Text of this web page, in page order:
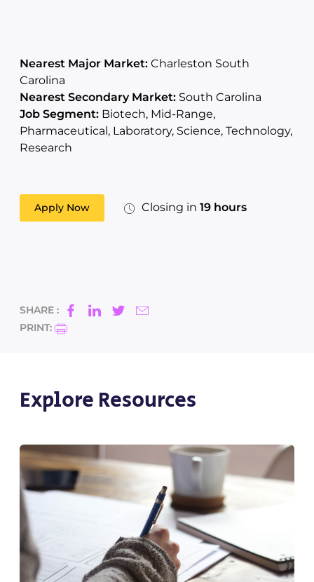
Nearest Major Market: Charleston South
Carolina
Nearest Secondary Market: South Carolina
Job Segment: Biotech, Mid-Range,
Pharmaceutical, Laboratory, Science, Technology,
Research
Apply Now Closing in 19 hours
SHARE :
PRINT:
Explore Resources